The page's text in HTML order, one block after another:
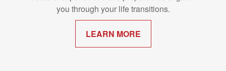
you through your life transitions.
LEARN MORE